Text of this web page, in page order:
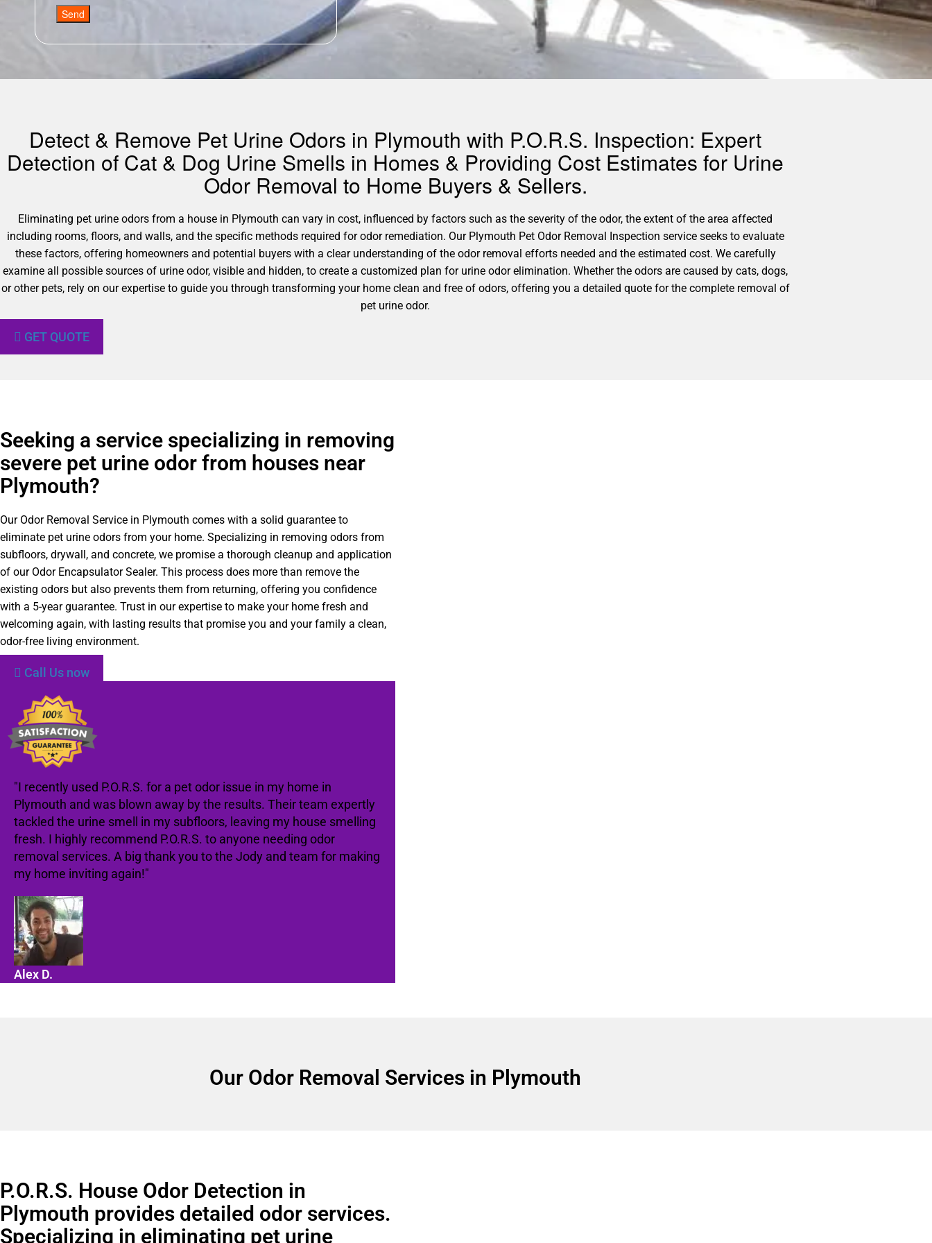
Send
Detect & Remove Pet Urine Odors in Plymouth with P.O.R.S. Inspection: Expert
Detection of Cat & Dog Urine Smells in Homes & Providing Cost Estimates for Urine
Odor Removal to Home Buyers & Sellers.
Eliminating pet urine odors from a house in Plymouth can vary in cost, influenced by factors such as the severity of the odor, the extent of the area affected
including rooms, floors, and walls, and the specific methods required for odor remediation. Our Plymouth Pet Odor Removal Inspection service seeks to evaluate
these factors, offering homeowners and potential buyers with a clear understanding of the odor removal efforts needed and the estimated cost. We carefully
examine all possible sources of urine odor, visible and hidden, to create a customized plan for urine odor elimination. Whether the odors are caused by cats, dogs,
or other pets, rely on our expertise to guide you through transforming your home clean and free of odors, offering you a detailed quote for the complete removal of
pet urine odor.
GET QUOTE
Seeking a service specializing in removing
severe pet urine odor from houses near
Plymouth?
Our Odor Removal Service in Plymouth comes with a solid guarantee to
eliminate pet urine odors from your home. Specializing in removing odors from
subfloors, drywall, and concrete, we promise a thorough cleanup and application
of our Odor Encapsulator Sealer. This process does more than remove the
existing odors but also prevents them from returning, offering you confidence
with a 5-year guarantee. Trust in our expertise to make your home fresh and
welcoming again, with lasting results that promise you and your family a clean,
odor-free living environment.
Call Us now
"I recently used P.O.R.S. for a pet odor issue in my home in
Plymouth and was blown away by the results. Their team expertly
tackled the urine smell in my subfloors, leaving my house smelling
fresh. I highly recommend P.O.R.S. to anyone needing odor
removal services. A big thank you to the Jody and team for making
my home inviting again!"
Alex D.
Our Odor Removal Services in Plymouth
P.O.R.S. House Odor Detection in
Plymouth provides detailed odor services.
Specializing in eliminating pet urine